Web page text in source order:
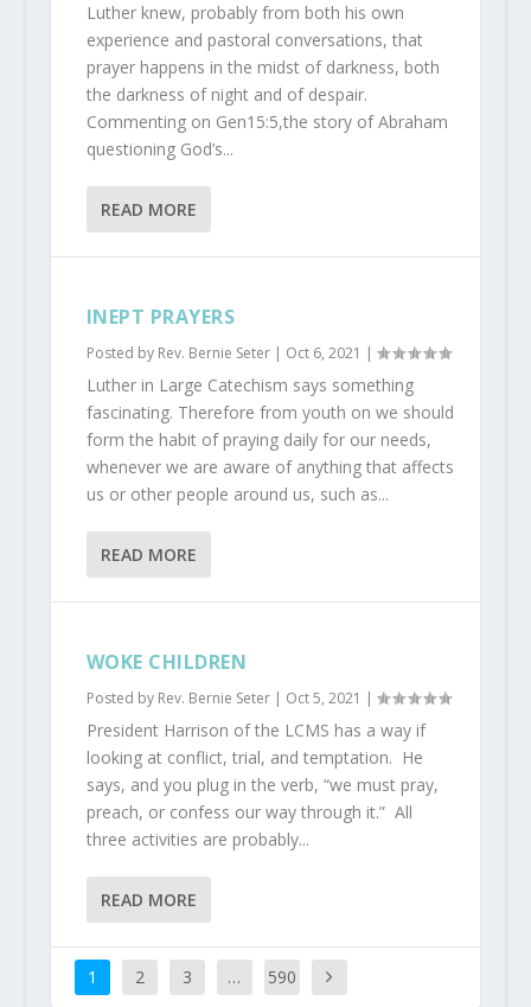
Luther knew, probably from both his own
experience and pastoral conversations, that
prayer happens in the midst of darkness, both
the darkness of night and of despair.
Commenting on Gen15:5,the story of Abraham
questioning God’s...
READ MORE
INEPT PRAYERS
Posted by Rev. Bernie Seter| Oct 6, 2021 |
Luther in Large Catechism says something
fascinating. Therefore from youth on we should
form the habit of praying daily for our needs,
whenever we are aware of anything that affects
us or other people around us, such as...
READ MORE
WOKE CHILDREN
Posted by Rev. Bernie Seter| Oct 5, 2021 |
President Harrison of the LCMS has a way if
looking at conflict, trial, and temptation. He
says, and you plug in the verb, “we must pray,
preach, or confess our way through it.” All
three activities are probably...
READ MORE
1 2 3 … 590